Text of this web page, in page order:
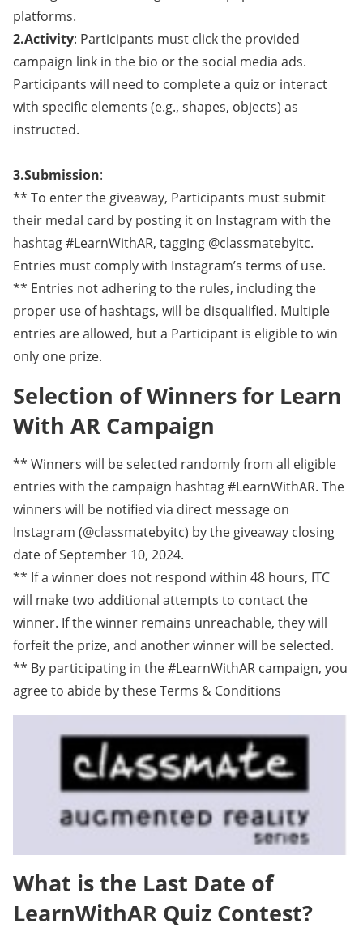
platforms.
2.Activity: Participants must click the provided
campaign link in the bio or the social media ads.
Participants will need to complete a quiz or interact
with specific elements (e.g., shapes, objects) as
instructed.
3.Submission:
** To enter the giveaway, Participants must submit
their medal card by posting it on Instagram with the
hashtag #LearnWithAR, tagging @classmatebyitc.
Entries must comply with Instagram’s terms of use.
** Entries not adhering to the rules, including the
proper use of hashtags, will be disqualified. Multiple
entries are allowed, but a Participant is eligible to win
only one prize.
Selection of Winners for Learn
With AR Campaign
** Winners will be selected randomly from all eligible
entries with the campaign hashtag #LearnWithAR. The
winners will be notified via direct message on
Instagram (@classmatebyitc) by the giveaway closing
date of September 10, 2024.
** If a winner does not respond within 48 hours, ITC
will make two additional attempts to contact the
winner. If the winner remains unreachable, they will
forfeit the prize, and another winner will be selected.
** By participating in the #LearnWithAR campaign, you
agree to abide by these Terms & Conditions
What is the Last Date of
LearnWithAR Quiz Contest?